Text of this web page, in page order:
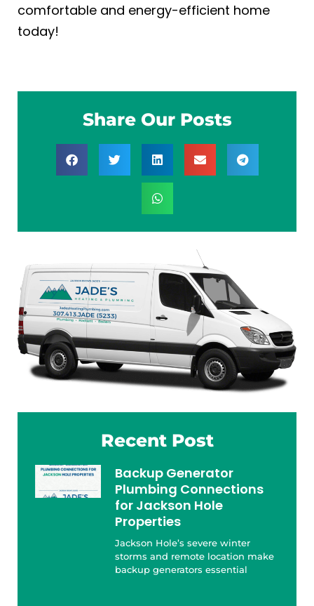
comfortable and energy-efficient home
today!
Share Our Posts
Recent Post
Backup Generator
Plumbing Connections
for Jackson Hole
Properties
Jackson Hole’s severe winter
storms and remote location make
backup generators essential